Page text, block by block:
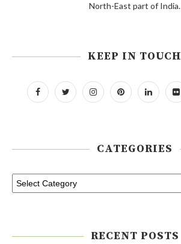
North-East part of India.
KEEP IN TOUCH
CATEGORIES
RECENT POSTS